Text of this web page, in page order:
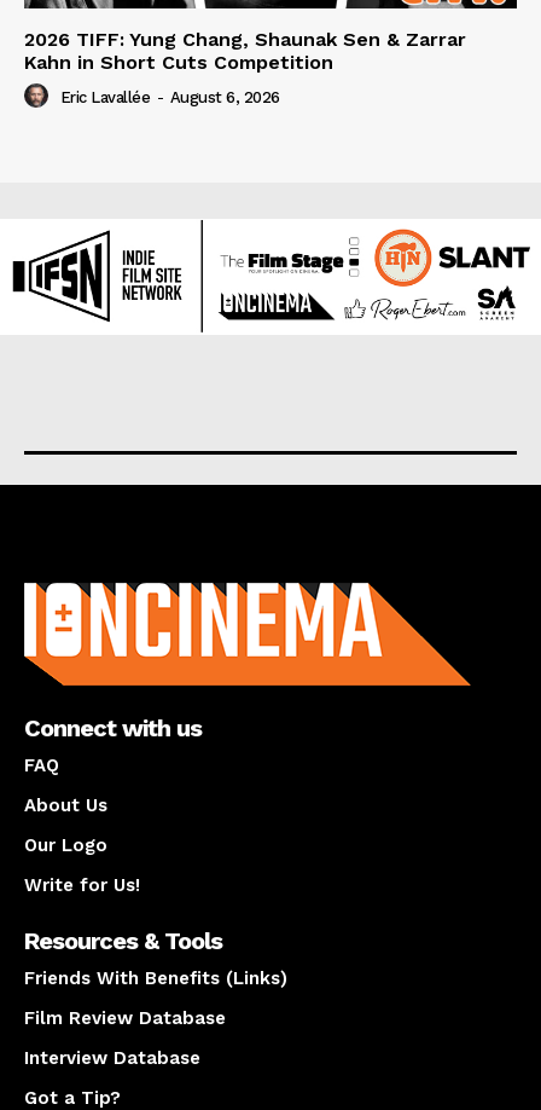
2026 TIFF: Yung Chang, Shaunak Sen & Zarrar
Kahn in Short Cuts Competition
Eric Lavallée - August 6, 2026
Connect with us
FAQ
About Us
Our Logo
Write for Us!
Resources & Tools
Friends With Benefits (Links)
Film Review Database
Interview Database
Got a Tip?